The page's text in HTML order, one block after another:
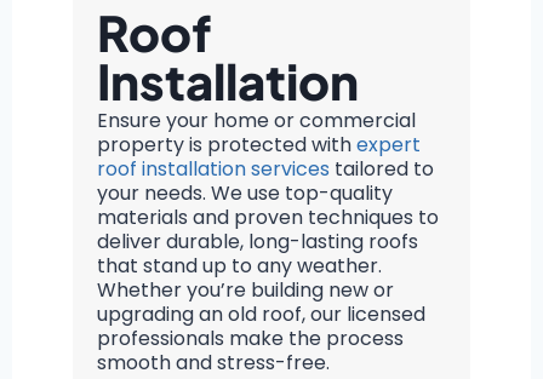
Roof
Installation
Ensure your home or commercial
property is protected withexpert
roof installation services tailored to
your needs. We use top-quality
materials and proven techniques to
deliver durable, long-lasting roofs
that stand up to any weather.
Whether you’re building new or
upgrading an old roof, our licensed
professionals make the process
smooth and stress-free.